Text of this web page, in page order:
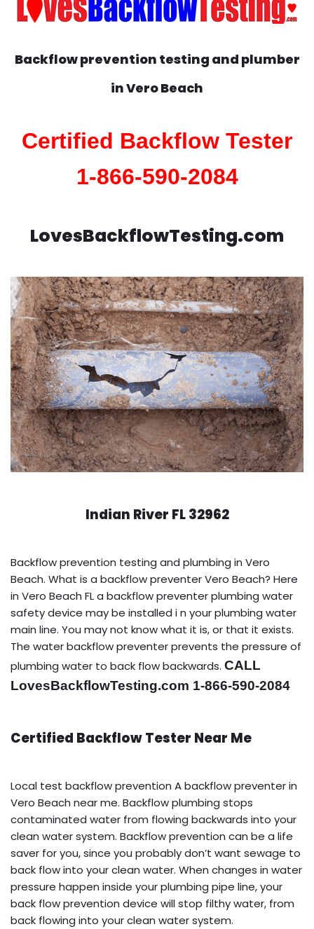
Backflow prevention testing and plumber
inVero Beach
Certified Backflow Tester
1-866-590-2084
LovesBackflowTesting.com
Indian River FL 32962
Backflow prevention testing and plumbing in Vero
Beach. What is a backflow preventer Vero Beach? Here
in Vero Beach FL a backflow preventer plumbing water
safety device may be installed i n your plumbing water
main line. You may not know what it is, or that it exists.
The water backflow preventer prevents the pressure of
plumbing water to back flow backwards. CALL
LovesBackflowTesting.com 1-866-590-2084
Certified Backflow Tester Near Me
Local test backflow prevention A backflow preventer in
Vero Beach near me. Backflow plumbing stops
contaminated water from flowing backwards into your
clean water system. Backflow prevention can be a life
saver for you, since you probably don’t want sewage to
back flow into your clean water. When changes in water
pressure happen inside your plumbing pipe line, your
back flow prevention device will stop filthy water, from
back flowing into your clean water system.